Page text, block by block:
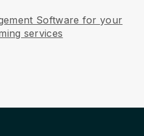
Software for your
services